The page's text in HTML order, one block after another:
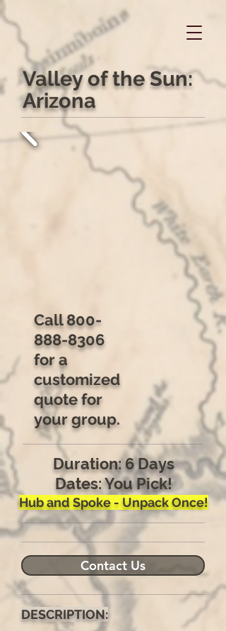
Valley of the Sun:
Arizona
Call800-
888-8306
for a
customized
quote for
your group.
Duration: 6 Days
Dates: You Pick!
Hub and Spoke - Unpack Once!
Contact Us
DESCRIPTION: